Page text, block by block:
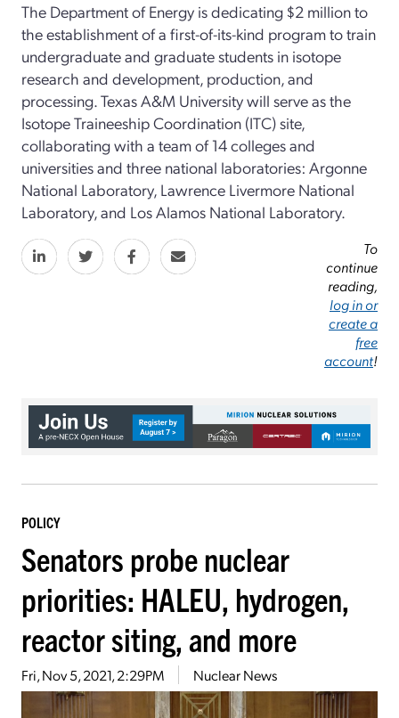
The Department of Energy is dedicating $2 million to
the establishment of a first-of-its-kind program to train
undergraduate and graduate students in isotope
research and development, production, and
processing. Texas A&M University will serve as the
Isotope Traineeship Coordination (ITC) site,
collaborating with a team of 14 colleges and
universities and three national laboratories: Argonne
National Laboratory, Lawrence Livermore National
Laboratory, and Los Alamos National Laboratory.
To
continue
reading,
log in or
create a
free
account!
POLICY
Senators probe nuclear
priorities: HALEU, hydrogen,
reactor siting, and more
Fri, Nov 5, 2021, 2:29PM Nuclear News